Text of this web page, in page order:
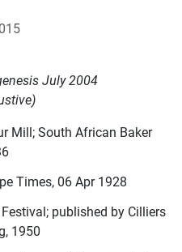
July 2004
Mill; South African Baker
Times, 06 Apr 1928
published by Cilliers
1950